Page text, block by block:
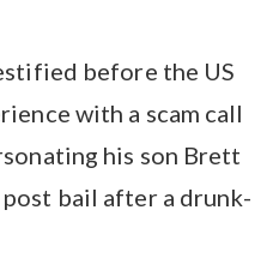
before the US
with a scam call
his son Brett
bail after a drunk-